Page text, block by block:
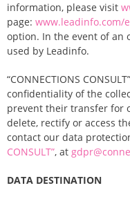
information, please visit
page: www.leadinfo.com/
option. In the event of an
used by Leadinfo.
“CONNECTIONS
confidentiality of the
prevent their transfer for
delete, rectify or access
contact our data
CONSULT”, at
DATA DESTINATION